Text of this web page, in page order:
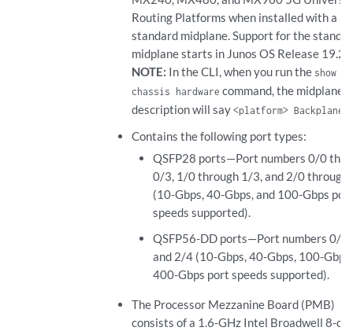
Routing Platforms when installed with a
standard midplane. Support for the
midplane starts in Junos OS Release
NOTE: In the CLI, when you run the show
chassis hardware command, the midplane
description will say<platform> Backplane
Contains the following port types:
QSFP28 ports—Port numbers 0/0
0/3, 1/0 through 1/3, and 2/0 through
(10-Gbps, 40-Gbps, and 100-Gbps
speeds supported).
QSFP56-DD ports—Port numbers 0/
and 2/4 (10-Gbps, 40-Gbps, 100-
400-Gbps port speeds supported).
The Processor Mezzanine Board (PMB)
consists of a 1.6-GHz Intel Broadwell 8-